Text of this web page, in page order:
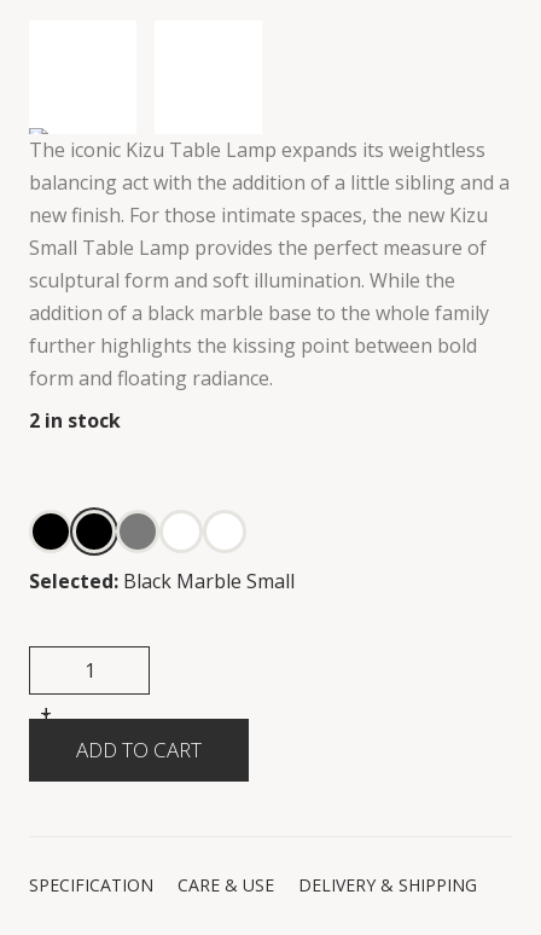
The iconic Kizu Table Lamp expands its weightless
balancing act with the addition of a little sibling and a
new finish. For those intimate spaces, the new Kizu
Small Table Lamp provides the perfect measure of
sculptural form and soft illumination. While the
addition of a black marble base to the whole family
further highlights the kissing point between bold
form and floating radiance.
2 in stock
Selected: Black Marble Small
+
-
SPECIFICATION CARE & USE DELIVERY & SHIPPING